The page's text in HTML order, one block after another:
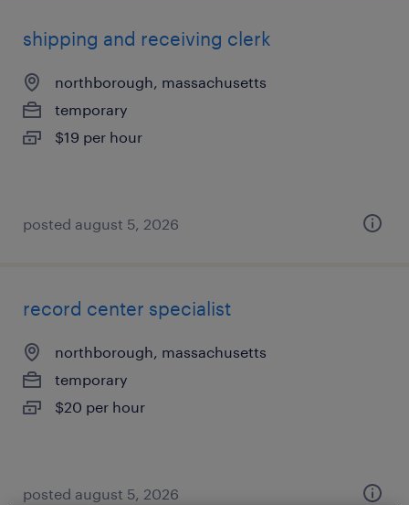
shipping and receiving clerk
northborough, massachusetts
temporary
$19 per hour
posted august 5, 2026
record center specialist
northborough, massachusetts
temporary
$20 per hour
posted august 5, 2026